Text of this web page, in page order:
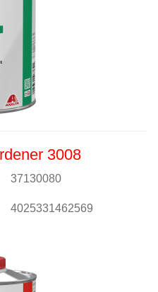
3008
37130080
4025331462569